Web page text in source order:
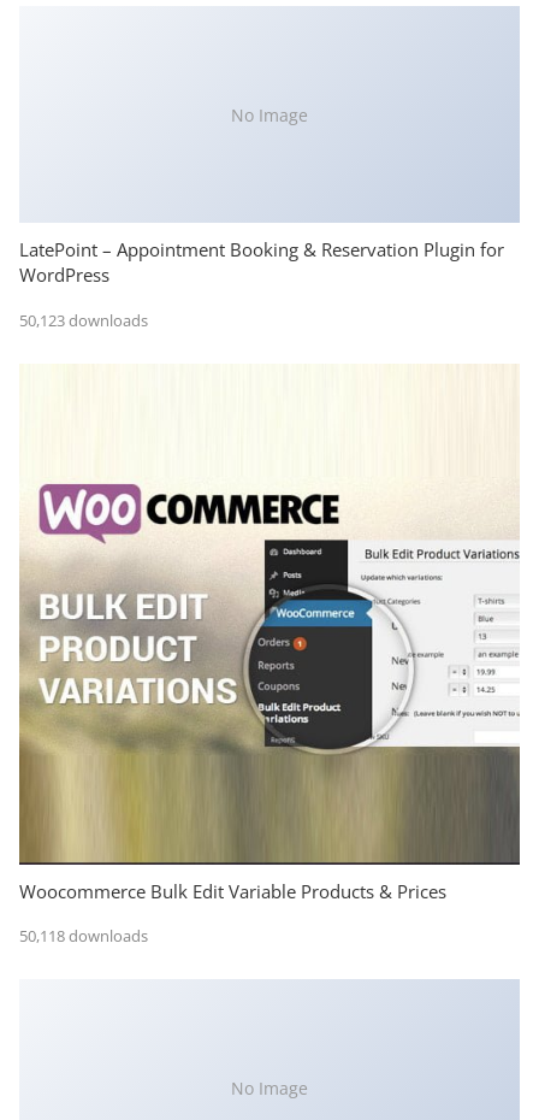
No Image
LatePoint – Appointment Booking & Reservation Plugin for
WordPress
50,123 downloads
Woocommerce Bulk Edit Variable Products & Prices
50,118 downloads
No Image